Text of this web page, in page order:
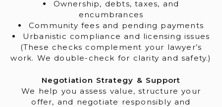
Ownership, debts, taxes, and
encumbrances
Community fees and pending payments
Urbanistic compliance and licensing issues
(These checks complement your lawyer’s
work. We double-check for clarity and safety.)
Negotiation Strategy & Support
We help you assess value, structure your
offer, and negotiate responsibly and